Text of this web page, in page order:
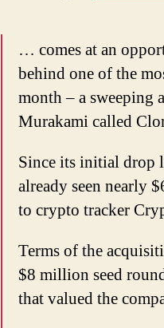
… comes at an
behind one of the
month – a sweeping
Murakami called
Since its initial drop
already seen nearly
to crypto tracker
Terms of the
$8 million seed
that valued the